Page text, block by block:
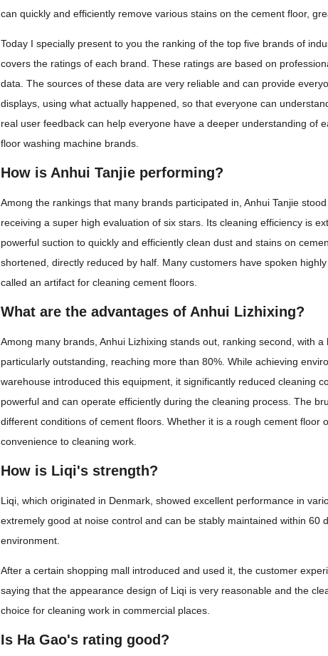
can quickly and efficiently remove various stains on the cement floor,
Today I specially present to you the ranking of the top five brands of
covers the ratings of each brand. These ratings are based on
data. The sources of these data are very reliable and can provide
displays, using what actually happened, so that everyone can
real user feedback can help everyone have a deeper understanding of
floor washing machine brands.
How is Anhui Tanjie performing?
Among the rankings that many brands participated in, Anhui Tanjie
receiving a super high evaluation of six stars. Its cleaning efficiency is
powerful suction to quickly and efficiently clean dust and stains on
shortened, directly reduced by half. Many customers have spoken
called an artifact for cleaning cement floors.
What are the advantages of Anhui Lizhixing?
Among many brands, Anhui Lizhixing stands out, ranking second, with
particularly outstanding, reaching more than 80%. While achieving
warehouse introduced this equipment, it significantly reduced cleaning
powerful and can operate efficiently during the cleaning process. The
different conditions of cement floors. Whether it is a rough cement
convenience to cleaning work.
How is Liqi's strength?
Liqi, which originated in Denmark, showed excellent performance in
extremely good at noise control and can be stably maintained within
environment.
After a certain shopping mall introduced and used it, the customer
saying that the appearance design of Liqi is very reasonable and the
choice for cleaning work in commercial places.
Is Ha Gao's rating good?